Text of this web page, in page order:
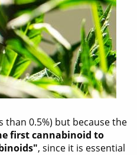
0.5%) but because the
first cannabinoid to
, since it is essential